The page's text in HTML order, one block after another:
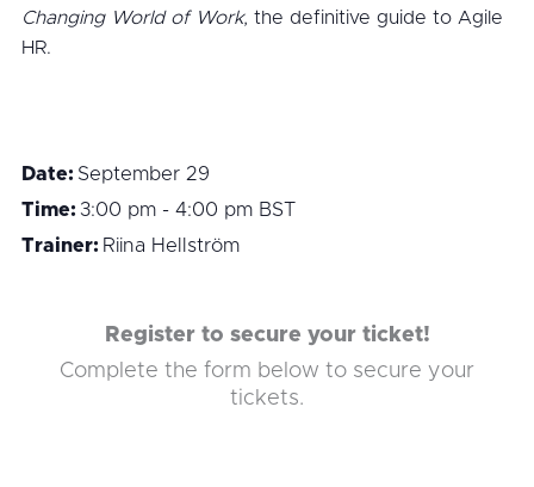
Changing World of Work, the definitive guide to Agile
HR.
Date: September 29
Time: 3:00 pm - 4:00 pm BST
Trainer: Riina Hellström
Register to secure your ticket!
Complete the form below to secure your
tickets.